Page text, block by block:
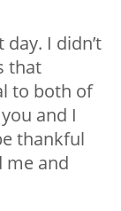
I didn’t
that
to both of
and I
thankful
me and